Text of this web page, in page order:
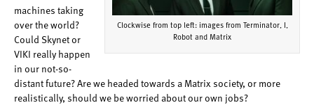
Clockwise from top left: images from Terminator, I,
Robot and Matrix
machines taking
over the world?
Could Skynet or
VIKI really happen
in our not-so-
distant future? Are we headed towards a Matrix society, or more
realistically, should we be worried about our own jobs?